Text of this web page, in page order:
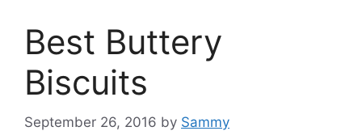
Best Buttery
Biscuits
September 26, 2016 by Sammy